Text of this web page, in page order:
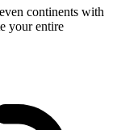
continents with
your entire